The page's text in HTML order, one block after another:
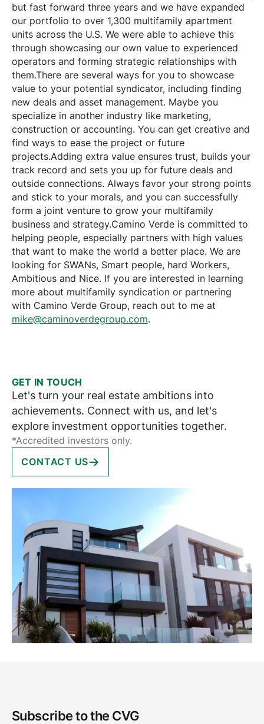
but fast forward three years and we have expanded
our portfolio to over 1,300 multifamily apartment
units across the U.S. We were able to achieve this
through showcasing our own value to experienced
operators and forming strategic relationships with
them.There are several ways for you to showcase
value to your potential syndicator, including finding
new deals and asset management. Maybe you
specialize in another industry like marketing,
construction or accounting. You can get creative and
find ways to ease the project or future
projects.Adding extra value ensures trust, builds your
track record and sets you up for future deals and
outside connections. Always favor your strong points
and stick to your morals, and you can successfully
form a joint venture to grow your multifamily
business and strategy.Camino Verde is committed to
helping people, especially partners with high values
that want to make the world a better place. We are
looking for SWANs, Smart people, hard Workers,
Ambitious and Nice. If you are interested in learning
more about multifamily syndication or partnering
with Camino Verde Group, reach out to me at
mike@caminoverdegroup.com.
GET IN TOUCH
Let's turn your real estate ambitions into
achievements. Connect with us, and let's
explore investment opportunities together.
*Accredited investors only.
CONTACT US
Subscribe to the CVG